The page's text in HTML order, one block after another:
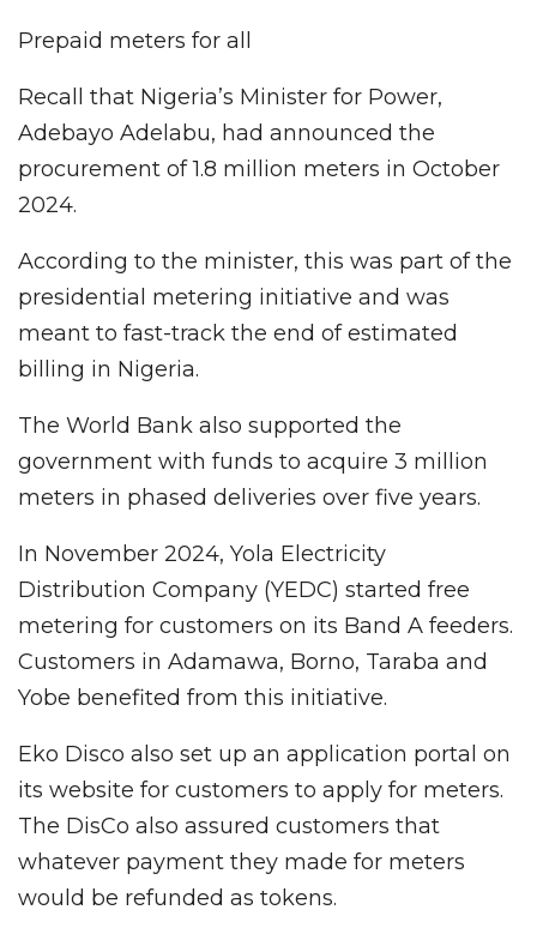
Prepaid meters for all
Recall that Nigeria’s Minister for Power,
Adebayo Adelabu, had announced the
procurement of 1.8 million meters in October
2024.
According to the minister, this was part of the
presidential metering initiative and was
meant to fast-track the end of estimated
billing in Nigeria.
The World Bank also supported the
government with funds to acquire 3 million
meters in phased deliveries over five years.
In November 2024, Yola Electricity
Distribution Company (YEDC) started free
metering for customers on its Band A feeders.
Customers in Adamawa, Borno, Taraba and
Yobe benefited from this initiative.
Eko Disco also set up an application portal on
its website for customers to apply for meters.
The DisCo also assured customers that
whatever payment they made for meters
would be refunded as tokens.